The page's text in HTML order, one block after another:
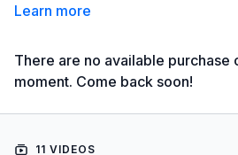
Learn more
There are no available purchase
moment. Come back soon!
11 VIDEOS